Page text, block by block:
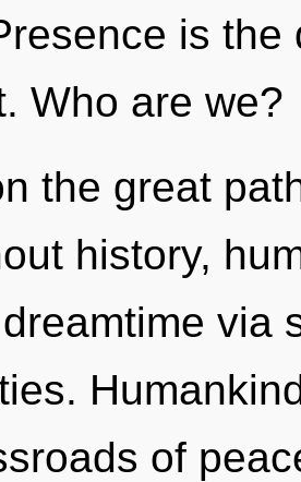
is
Who are we?
the great
history,
via
of